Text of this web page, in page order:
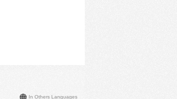
In Others Languages